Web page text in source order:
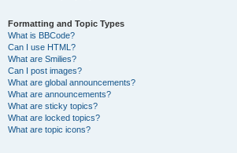
Formatting and Topic Types
What is BBCode?
Can I use HTML?
What are Smilies?
Can I post images?
What are global announcements?
What are announcements?
What are sticky topics?
What are locked topics?
What are topic icons?